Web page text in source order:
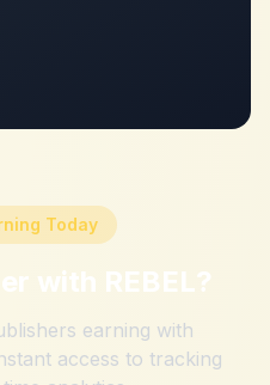
Today
with REBEL?
earning with
access to tracking